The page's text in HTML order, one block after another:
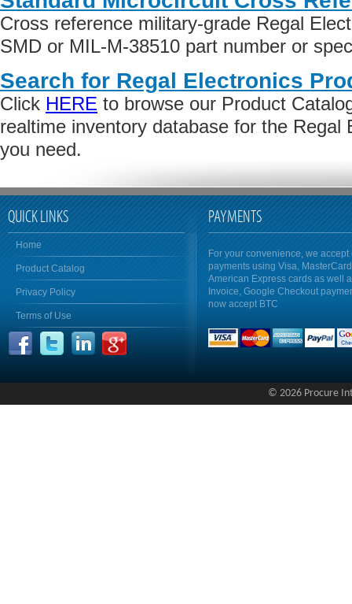
Cross reference military-grade Regal
SMD or MIL-M-38510 part number or
Search for Regal Electronics
Click HERE to browse our Product
realtime inventory database for the Regal
you need.
QUICK LINKS
Home
Product Catalog
Privacy Policy
Terms of Use
PAYMENTS
For your convenience, we accept
payments using Visa,
American Express cards as well
Invoice, Google Checkout
now accept BTC
© 2026 Procure